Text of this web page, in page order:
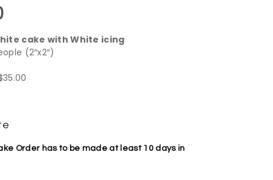
cake with White icing
(2″x2″)
Order has to be made at least 10 days in